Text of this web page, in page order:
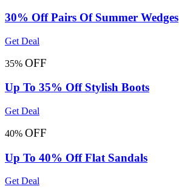
30% Off Pairs Of Summer Wedges
Get Deal
35% OFF
Up To 35% Off Stylish Boots
Get Deal
40% OFF
Up To 40% Off Flat Sandals
Get Deal